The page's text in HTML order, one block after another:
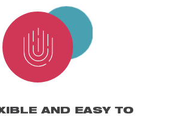
AND EASY TO